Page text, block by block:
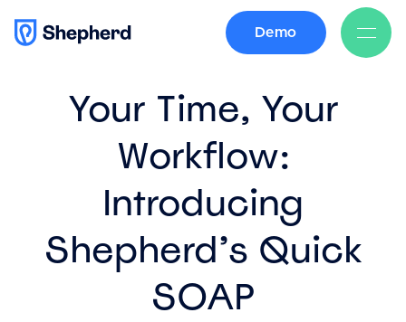
Demo
BACK
Your Time, Your
Workflow:
Introducing
Shepherd’s Quick
SOAP